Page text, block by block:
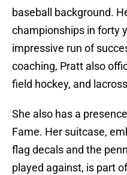
baseball background.
championships in forty
impressive run of
coaching, Pratt also
field hockey, and
She also has a
Fame. Her suitcase,
flag decals and the
played against, is part